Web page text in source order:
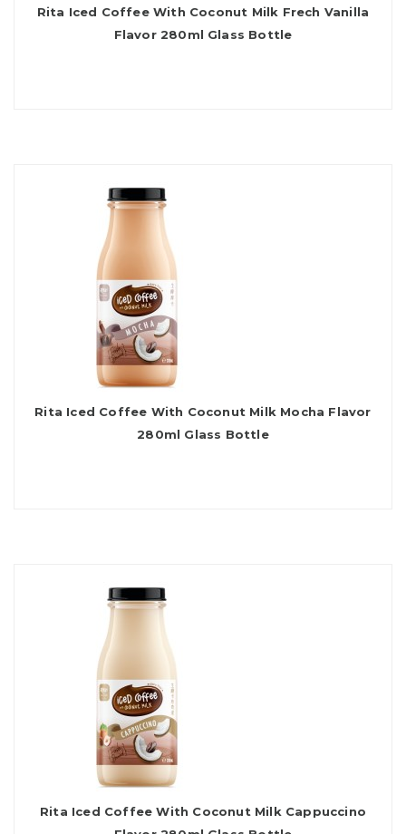
Rita Iced Coffee With Coconut Milk Frech Vanilla
Flavor 280ml Glass Bottle
Rita Iced Coffee With Coconut Milk Mocha Flavor
280ml Glass Bottle
Rita Iced Coffee With Coconut Milk Cappuccino